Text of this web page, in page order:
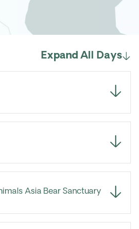
Expand All Days
Asia Bear Sanctuary